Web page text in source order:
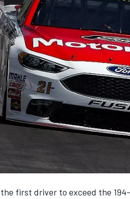
the first driver to exceed the